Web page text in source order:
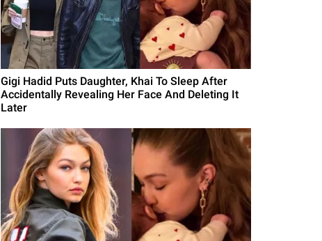
Gigi Hadid Puts Daughter, Khai To Sleep After
Accidentally Revealing Her Face And Deleting It
Later